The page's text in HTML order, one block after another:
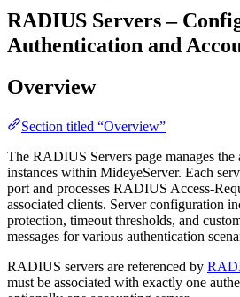
RADIUS Servers –
Authentication and
Overview
Section titled “Overview”
The RADIUS Servers page manages the
instances within MideyeServer. Each
port and processes RADIUS Access-
associated clients. Server configuration
protection, timeout thresholds, and
messages for various authentication
RADIUS servers are referenced by
must be associated with exactly one